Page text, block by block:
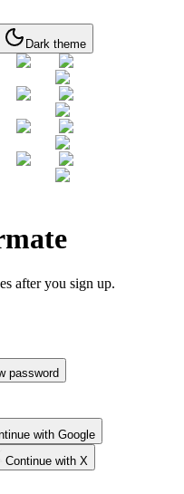
Dark theme
after you sign up.
password
with Google
Continue with X